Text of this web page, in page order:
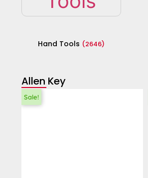
Hand Tools (2646)
Allen Key
Sale!